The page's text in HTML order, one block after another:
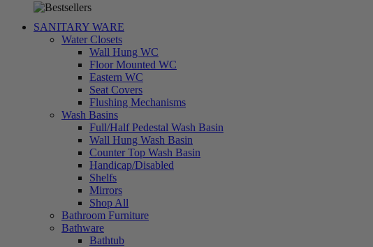
SANITARY WARE
Water Closets
Wall Hung WC
Floor Mounted WC
Eastern WC
Seat Covers
Flushing Mechanisms
Wash Basins
Full/Half Pedestal Wash Basin
Wall Hung Wash Basin
Counter Top Wash Basin
Handicap/Disabled
Shelfs
Mirrors
Shop All
Bathroom Furniture
Bathware
Bathtub
تسوق